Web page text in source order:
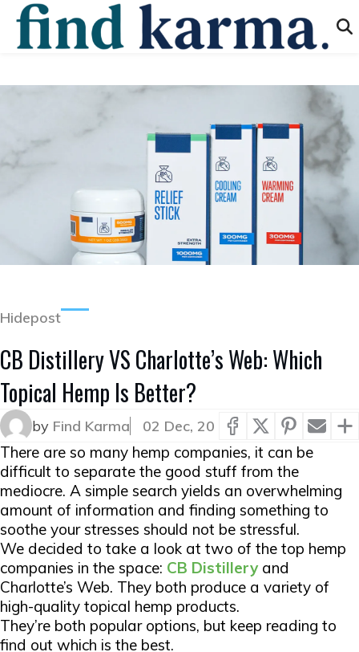
Hidepost
CB Distillery VS Charlotte’s Web: Which
Topical Hemp Is Better?
by Find Karma 02 Dec, 20
There are so many hemp companies, it can be
difficult to separate the good stuff from the
mediocre. A simple search yields an overwhelming
amount of information and finding something to
soothe your stresses should not be stressful.
We decided to take a look at two of the top hemp
companies in the space: CB Distilleryand
Charlotte’s Web. They both produce a variety of
high-quality topical hemp products.
They’re both popular options, but keep reading to
find out which is the best.